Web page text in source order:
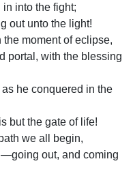
into the fight;
out unto the light!
moment of eclipse,
portal, with the blessing
he conquered in the
but the gate of life!
we all begin,
out, and coming